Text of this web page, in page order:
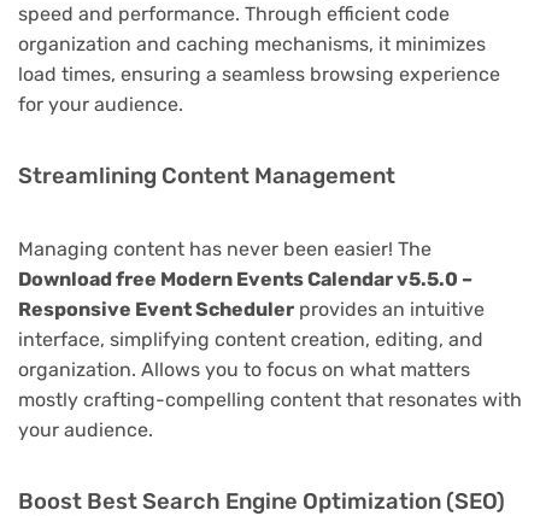
speed and performance. Through efficient code
organization and caching mechanisms, it minimizes
load times, ensuring a seamless browsing experience
for your audience.
Streamlining Content Management
Managing content has never been easier! The
Download free Modern Events Calendar v5.5.0 –
Responsive Event Scheduler provides an intuitive
interface, simplifying content creation, editing, and
organization. Allows you to focus on what matters
mostly crafting-compelling content that resonates with
your audience.
Boost Best Search Engine Optimization (SEO)